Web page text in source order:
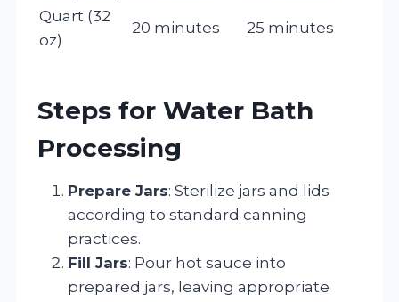
Quart (32
oz)
20 minutes 25 minutes
Steps for Water Bath
Processing
Prepare Jars: Sterilize jars and lids
according to standard canning
practices.
Fill Jars: Pour hot sauce into
prepared jars, leaving appropriate